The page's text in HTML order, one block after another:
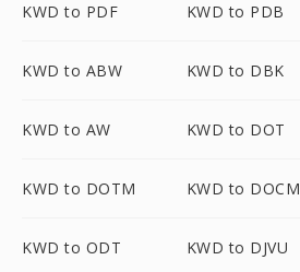
KWD to PDF KWD to PDB
KWD to ABW KWD to DBK
KWD to AW KWD to DOT
KWD to DOTM KWD to DOCM
KWD to ODT KWD to DJVU